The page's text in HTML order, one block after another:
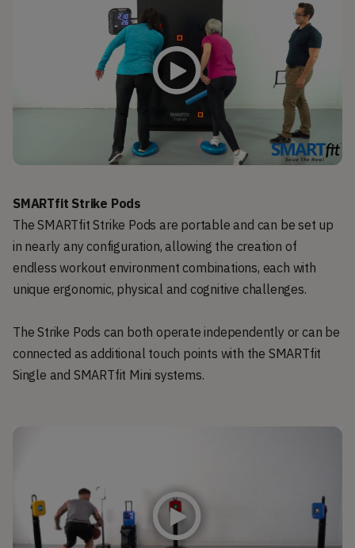
SMARTfit Strike Pods
The SMARTfit Strike Pods are portable and can be set up
in nearly any configuration, allowing the creation of
endless workout environment combinations, each with
unique ergonomic, physical and cognitive challenges.
The Strike Pods can both operate independently or can be
connected as additional touch points with the SMARTfit
Single and SMARTfit Mini systems.